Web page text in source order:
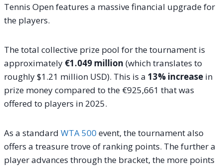
Tennis Open features a massive financial upgrade for
the players.
The total collective prize pool for the tournament is
approximately €1.049 million (which translates to
roughly $1.21 million USD). This is a 13% increase in
prize money compared to the €925,661 that was
offered to players in 2025.
As a standard WTA 500 event, the tournament also
offers a treasure trove of ranking points. The further a
player advances through the bracket, the more points